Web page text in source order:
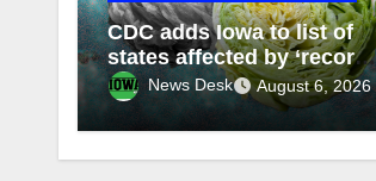
CDC adds Iowa to list of
states affected by ‘record-
setting outbreak’ of
intestinal disease from
contaminated lettuce
News Desk August 6, 2026